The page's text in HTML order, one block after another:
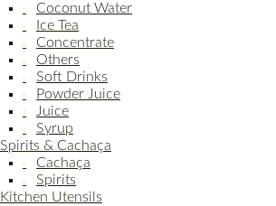
Coconut Water
Ice Tea
Concentrate
Others
Soft Drinks
Powder Juice
Juice
Syrup
Spirits & Cachaça
Cachaça
Spirits
Kitchen Utensils